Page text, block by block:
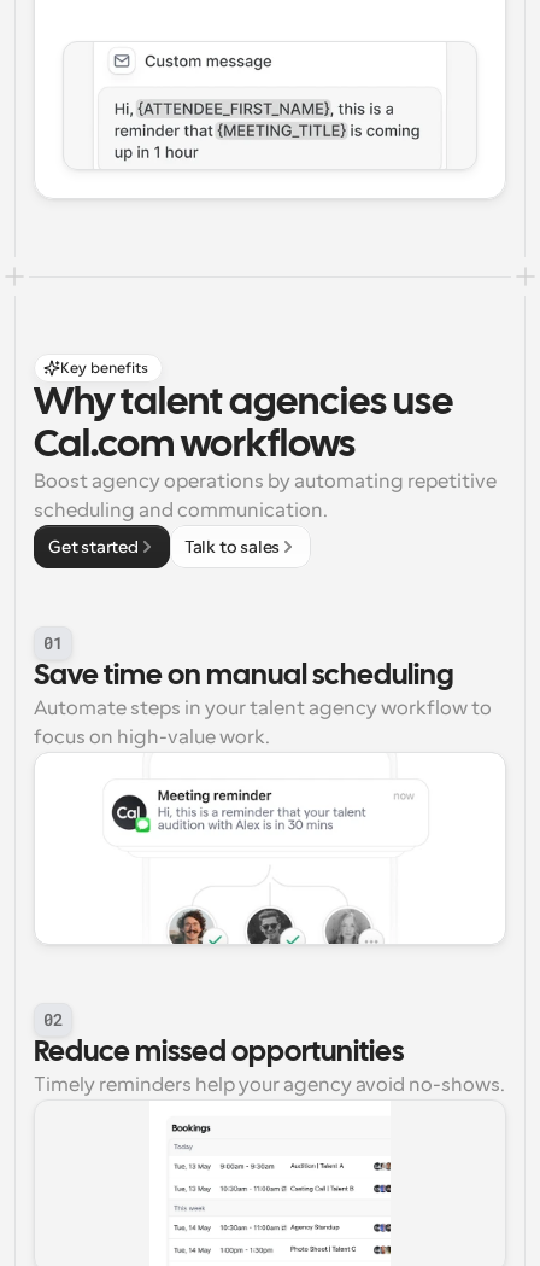
Key benefits
Why talent agencies use
Cal.com workflows
Boost agency operations by automating repetitive
scheduling and communication.
Get started Talk to sales
01
Save time on manual scheduling
Automate steps in your talent agency workflow to
focus on high-value work.
02
Reduce missed opportunities
Timely reminders help your agency avoid no-shows.